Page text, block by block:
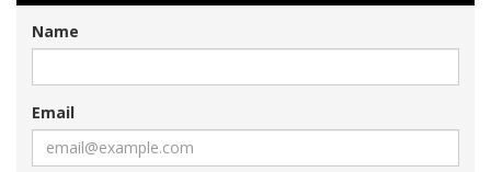
Name
Email